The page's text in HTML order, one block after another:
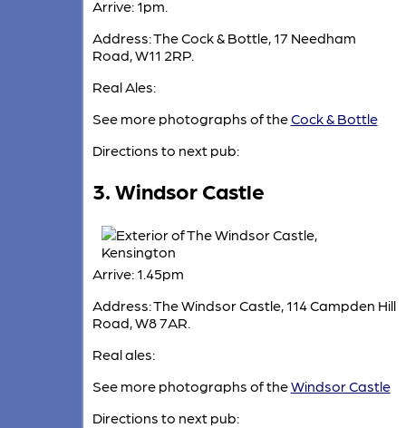
Arrive: 1pm.
Address: The Cock & Bottle, 17 Needham
Road, W11 2RP.
Real Ales:
See more photographs of theCock & Bottle
Directions to next pub:
3. Windsor Castle
Arrive: 1.45pm
Address: The Windsor Castle, 114 Campden Hill
Road, W8 7AR.
Real ales:
See more photographs of theWindsor Castle
Directions to next pub: